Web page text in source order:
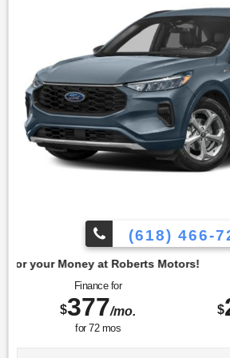
vehicle exemplifies careful ownership
confirm availability call (618) 466-7221.
4350 North Alby St, Alton, IL 62002.
(618) 466-
Roberts Motors!
Finance for
$377/mo.
for 72mos
$